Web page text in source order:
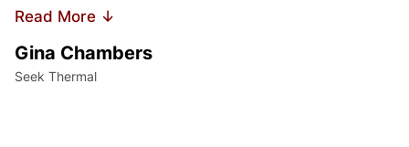
Read More ↓
Gina Chambers
Seek Thermal